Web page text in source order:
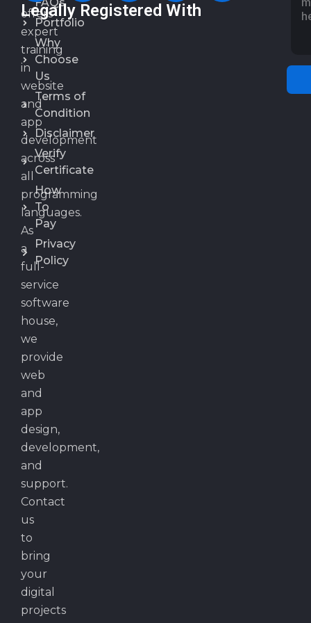
offers
expert
training
in
website
and
app
development
across
all
programming
languages.
As
a
full-
service
software
house,
we
provide
web
and
app
design,
development,
and
support.
Contact
us
to
bring
your
digital
projects
Portfolio
Why
Choose
Us
Terms of
Condition
Disclaimer
Verify
Certificate
How
To
Pay
Privacy
Policy
Legally Registered With